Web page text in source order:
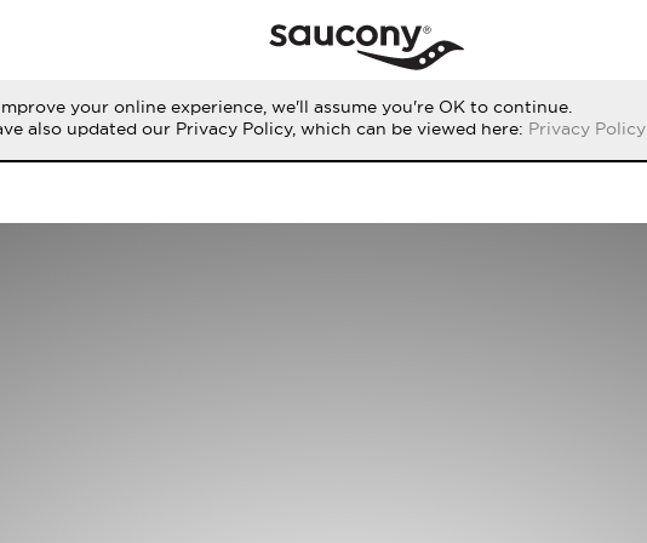
your online experience, we'll assume you're OK to continue.
also updated our Privacy Policy, which can be viewed here: Privacy Policy